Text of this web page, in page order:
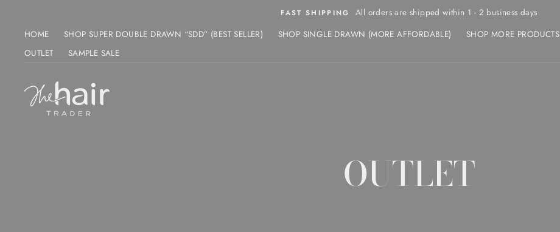
content
FAST SHIPPING
All orders are shipped within 1 - 2 business days
HOME
SHOP SUPER DOUBLE DRAWN “SDD” (BEST SELLER) SHOP SINGLE DRAWN (MORE AFFORDABLE) SHOP MORE PRODUCTS
OUTLET
SAMPLE SALE
OUTLET